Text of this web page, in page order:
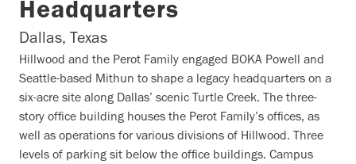
Headquarters
Dallas, Texas
Hillwood and the Perot Family engaged BOKA Powell and
Seattle-based Mithun to shape a legacy headquarters on a
six-acre site along Dallas’ scenic Turtle Creek. The three-
story office building houses the Perot Family’s offices, as
well as operations for various divisions of Hillwood. Three
levels of parking sit below the office buildings. Campus